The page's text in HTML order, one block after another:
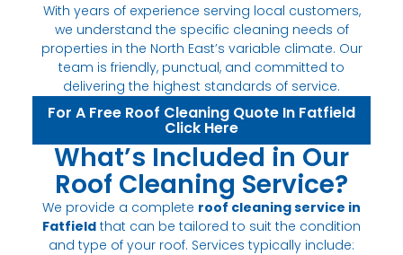
With years of experience serving local customers,
we understand the specific cleaning needs of
properties in the North East’s variable climate. Our
team is friendly, punctual, and committed to
delivering the highest standards of service.
For A Free Roof Cleaning Quote In Fatfield
Click Here
What’s Included in Our
Roof Cleaning Service?
We provide a complete roof cleaning service in
Fatfield that can be tailored to suit the condition
and type of your roof. Services typically include: